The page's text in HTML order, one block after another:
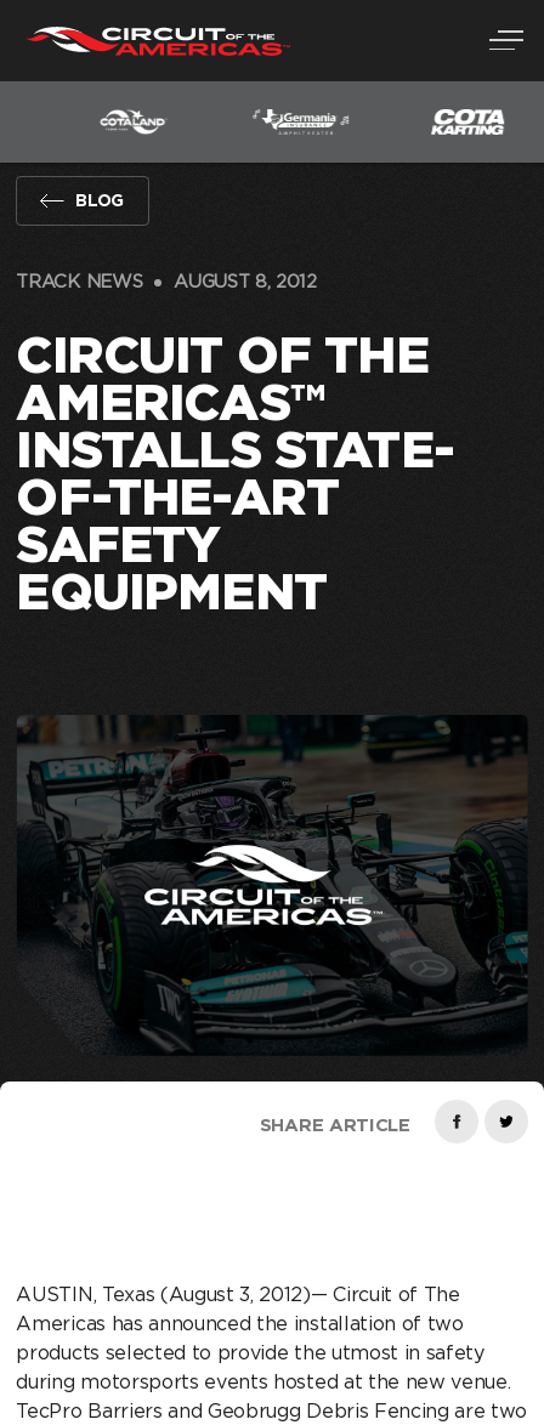
content
BLOG
TRACK NEWS AUGUST 8, 2012
CIRCUIT OF THE
AMERICAS™
INSTALLS STATE-
OF-THE-ART
SAFETY
EQUIPMENT
SHARE ARTICLE
AUSTIN, Texas (August 3, 2012)— Circuit of The
Americas has announced the installation of two
products selected to provide the utmost in safety
during motorsports events hosted at the new venue.
TecPro Barriers and Geobrugg Debris Fencing are two